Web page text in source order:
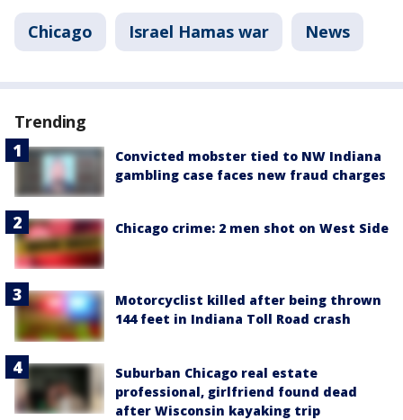
Chicago Israel Hamas war News
Trending
Convicted mobster tied to NW Indiana
gambling case faces new fraud charges
Chicago crime: 2 men shot on West Side
Motorcyclist killed after being thrown
144 feet in Indiana Toll Road crash
Suburban Chicago real estate
professional, girlfriend found dead
after Wisconsin kayaking trip